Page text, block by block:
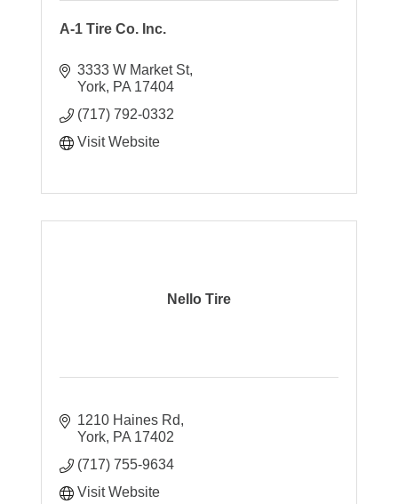
A-1 Tire Co. Inc.
3333 W Market St
York PA 17404
(717) 792-0332
Visit Website
Nello Tire
1210 Haines Rd
York PA 17402
(717) 755-9634
Visit Website